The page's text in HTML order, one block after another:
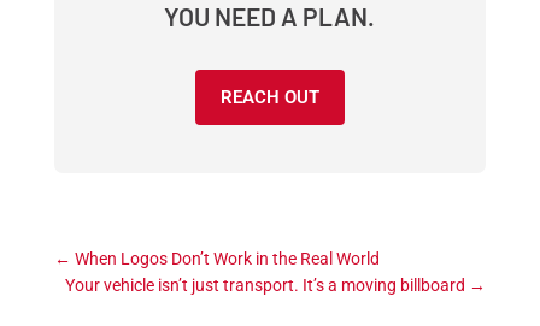
YOU NEED A PLAN.
REACH OUT
← When Logos Don’t Work in the Real World
Your vehicle isn’t just transport. It’s a moving billboard →